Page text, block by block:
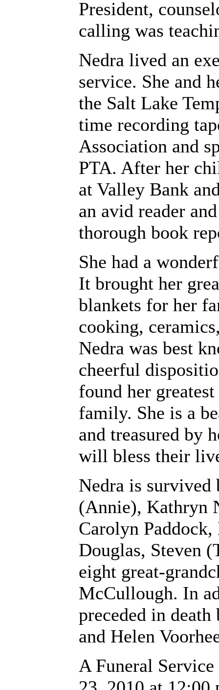
President,
calling was
Nedra lived an
service. She and
the Salt Lake
time recording
Association and
PTA. After her
at Valley Bank
an avid reader
thorough book
She had a
It brought her
blankets for her
cooking,
Nedra was best
cheerful
found her
family. She is a
and treasured by
will bless their
Nedra is
(Annie), Kathryn
Carolyn
Douglas, Steven
eight great-
McCullough. In
preceded in
and Helen
A Funeral